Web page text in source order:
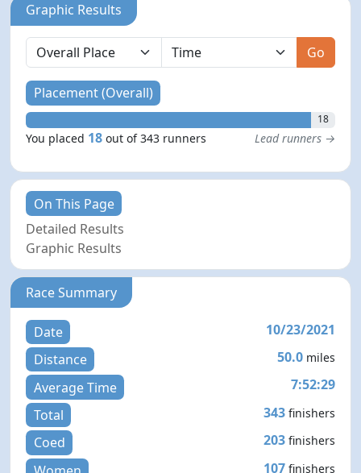
Graphic Results
Go
Placement (Overall)
18
You placed 18 out of 343 runners Lead runners →
On This Page
Detailed Results
Graphic Results
Race Summary
Date
10/23/2021
Distance
50.0 miles
Average Time
7:52:29
Total
343 finishers
Coed 203 finishers
107 finishers